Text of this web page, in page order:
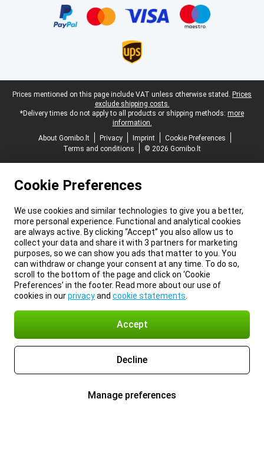
Legal footer
Prices mentioned on this page include VAT unless otherwise stated. Prices
exclude shipping costs.
*Delivery times do not apply to all products or shipping methods: more
information.
About Gomibo.lt
Privacy Imprint
Cookie Preferences
Terms and conditions
© 2026 Gomibo.lt
Cookie Preferences
We use cookies and similar technologies to give you a better,
more personal experience. Functional and analytical cookies
are always active. By clicking “Accept” you also allow us to
collect your data and share it with 3 partners for marketing
purposes, so we can show you ads that matter to you. You
can withdraw or change your consent at any time. To do so,
scroll to the bottom of the page and click on ‘Cookie
Preferences’ in the footer. Read more about our use of
cookies in ourprivacyand cookie statements
Accept
Decline
Manage preferences